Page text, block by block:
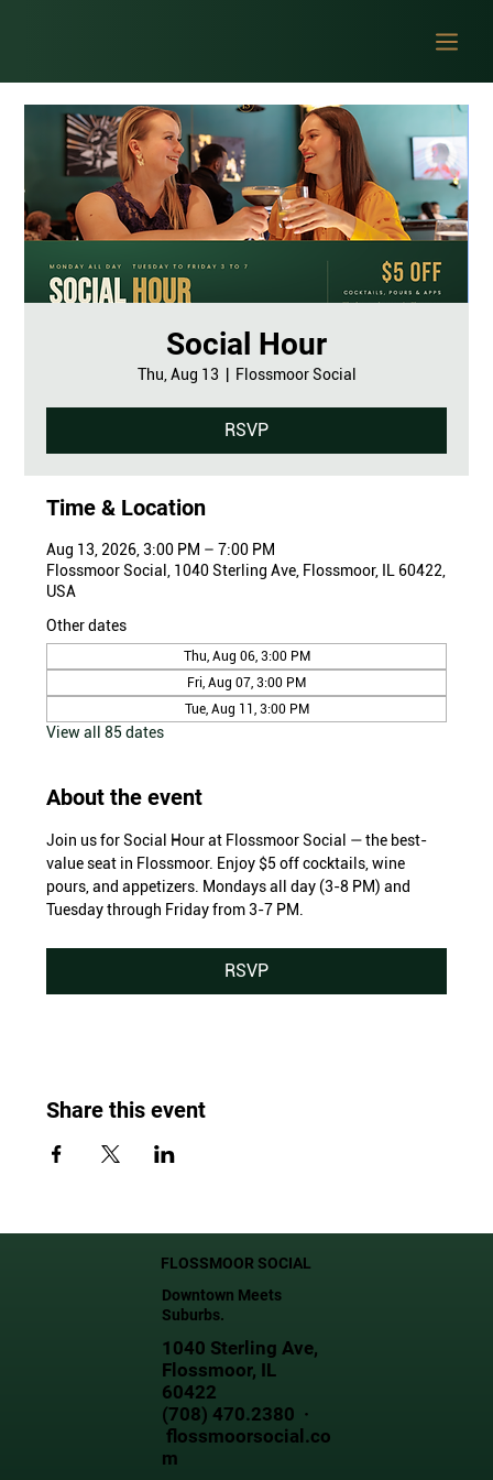
Social Hour
Thu, Aug 13 Flossmoor Social
RSVP
Time & Location
Aug 13, 2026, 3:00 PM – 7:00 PM
Flossmoor Social, 1040 Sterling Ave, Flossmoor, IL 60422,
USA
Other dates
Thu, Aug 06, 3:00 PM
Fri, Aug 07, 3:00 PM
Tue, Aug 11, 3:00 PM
View all 85 dates
About the event
Join us for Social Hour at Flossmoor Social — the best-
value seat in Flossmoor. Enjoy $5 off cocktails, wine
pours, and appetizers. Mondays all day (3-8 PM) and
Tuesday through Friday from 3-7 PM.
RSVP
Share this event
FLOSSMOOR SOCIAL
Downtown Meets
Suburbs.
1040 Sterling Ave,
Flossmoor, IL
60422
(708) 470.2380 ·
flossmoorsocial.co
m